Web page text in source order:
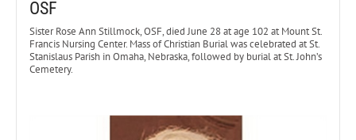
OSF
Sister Rose Ann Stillmock, OSF, died June 28 at age 102 at Mount St.
Francis Nursing Center. Mass of Christian Burial was celebrated at St.
Stanislaus Parish in Omaha, Nebraska, followed by burial at St. John’s
Cemetery.